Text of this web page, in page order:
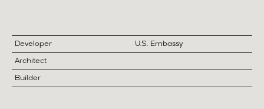
Developer U.S. Embassy
Architect
Builder